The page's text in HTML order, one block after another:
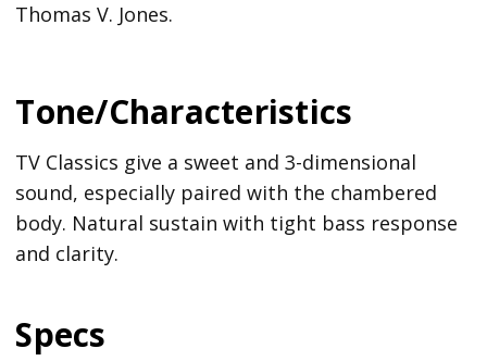
Thomas V. Jones.
Tone/Characteristics
TV Classics give a sweet and 3-dimensional
sound, especially paired with the chambered
body. Natural sustain with tight bass response
and clarity.
Specs